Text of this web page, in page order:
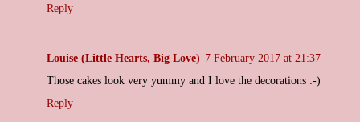
Reply
Louise (Little Hearts, Big Love) 7 February 2017 at 21:37
Those cakes look very yummy and I love the decorations :-)
Reply